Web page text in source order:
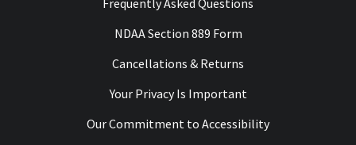
Frequently Asked Questions
NDAA Section 889 Form
Cancellations & Returns
Your Privacy Is Important
Our Commitment to Accessibility